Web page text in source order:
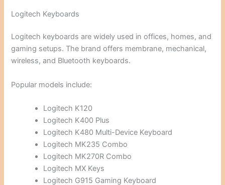
Logitech Keyboards
Logitech keyboards are widely used in offices, homes, and
gaming setups. The brand offers membrane, mechanical,
wireless, and Bluetooth keyboards.
Popular models include:
Logitech K120
Logitech K400 Plus
Logitech K480 Multi-Device Keyboard
Logitech MK235 Combo
Logitech MK270R Combo
Logitech MX Keys
Logitech G915 Gaming Keyboard